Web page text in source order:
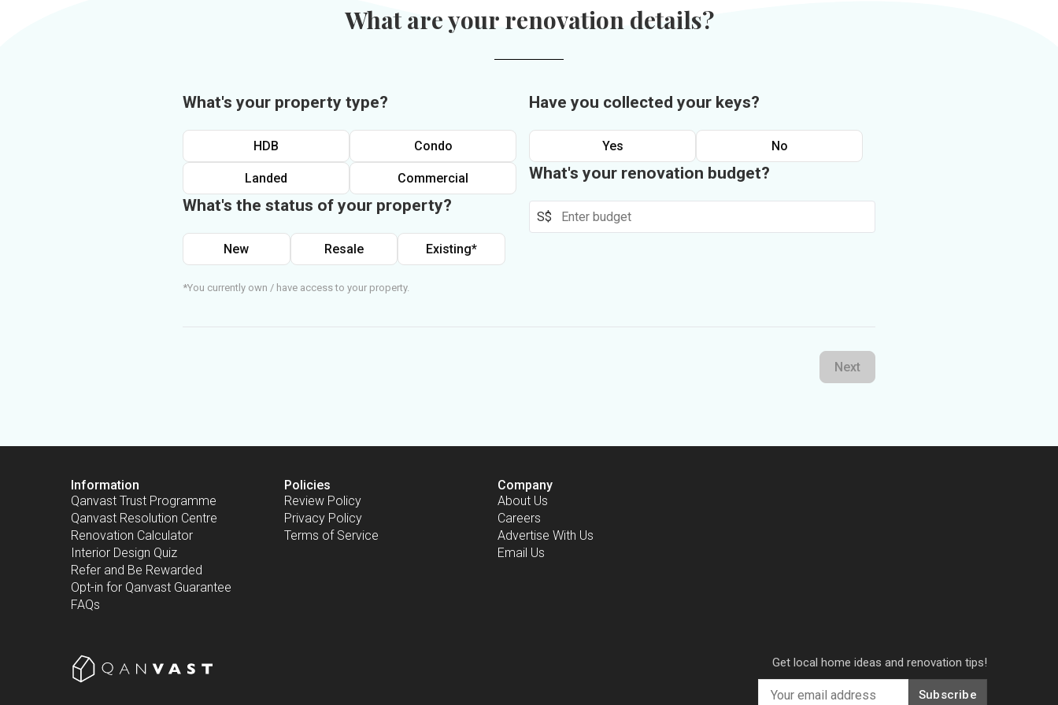
What are your renovation details?
What's your property type?
HDB Condo
Landed Commercial
What's the status of your property?
New Resale Existing*
*You currently own / have access to your property.
Have you collected your keys?
Yes No
What's your renovation budget?
S$
Next
Information
Qanvast Trust Programme
Qanvast Resolution Centre
Renovation Calculator
Interior Design Quiz
Refer and Be Rewarded
Opt-in for Qanvast Guarantee
FAQs
Policies
Review Policy
Privacy Policy
Terms of Service
Company
About Us
Careers
Advertise With Us
Email Us
Get local home ideas and renovation tips!
Subscribe